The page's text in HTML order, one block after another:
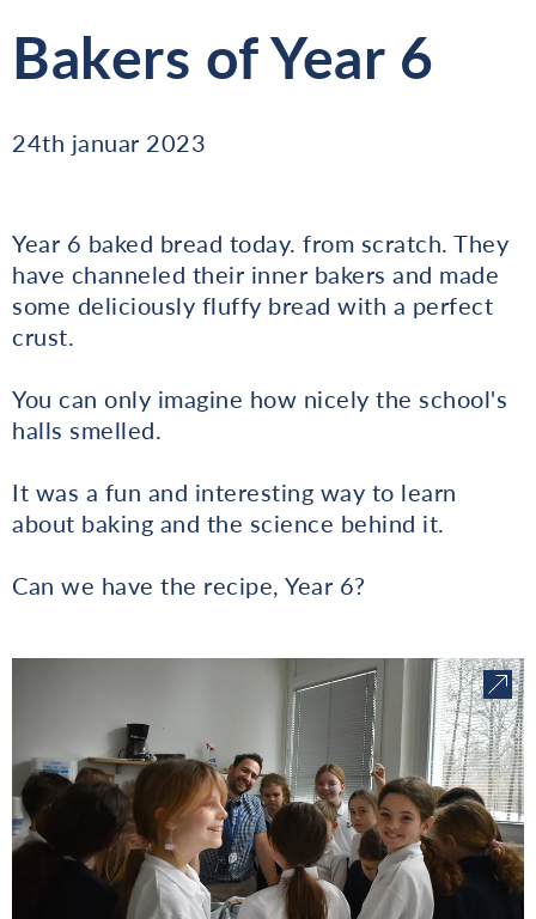
Bakers of Year 6
24th januar 2023
Year 6 baked bread today. from scratch. They
have channeled their inner bakers and made
some deliciously fluffy bread with a perfect
crust.
You can only imagine how nicely the school's
halls smelled.
It was a fun and interesting way to learn
about baking and the science behind it.
Can we have the recipe, Year 6?